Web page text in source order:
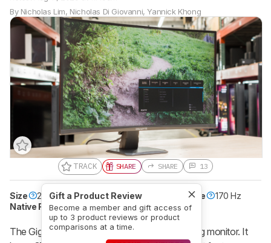
By Nicholas Lim, Nicholas Di Giovanni,Yannick Khong
TRACK SHARE
Gift a Product Review
Become a member and gift access of
up to 3 product reviews or product
comparisons at a time.
SHARE 13
Size 27" Pixel Type VA Max Refresh Rate
170 Hz
Native Resolution
2560 x 1440
The Gigabyte GS27QC is an entry-level gaming monitor. It